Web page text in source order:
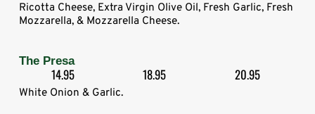
Ricotta Cheese, Extra Virgin Olive Oil, Fresh Garlic, Fresh
Mozzarella, & Mozzarella Cheese.
The Presa
14.95 18.95 20.95
White Onion & Garlic.